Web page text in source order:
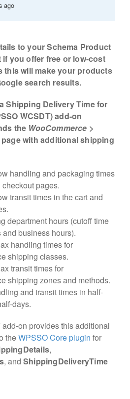
ago
to your Schema Product
you offer free or low-cost
this will make your products
search results.
Shipping Delivery Time for
WCSDT) add-on
the WooCommerce >
with additional shipping
handling and packaging times
pages.
transit times in the cart and
department hours (cutoff time
and business hours).
handling times for
shipping classes.
transit times for
shipping zones and methods.
and transit times in half-
days.
on provides this additional
theWPSSO Core plugin for
,
, and ShippingDeliveryTime